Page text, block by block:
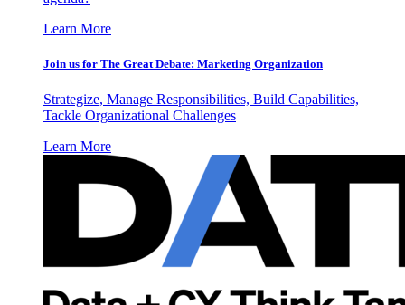
Learn More
Join us for The Great Debate: Marketing Organization
Strategize, Manage Responsibilities, Build Capabilities,
Tackle Organizational Challenges
Learn More